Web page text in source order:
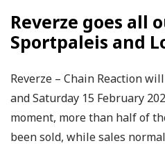
Reverze goes all
Sportpaleis and
Reverze – Chain Reaction
and Saturday 15 February
moment, more than half of
been sold, while sales